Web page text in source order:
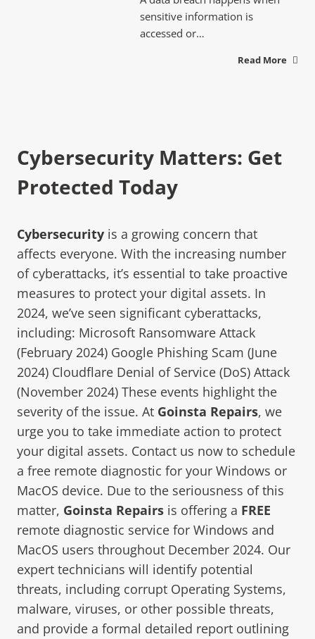
sensitive information is
accessed or…
Read More
Cybersecurity Matters: Get
Protected Today
Cybersecurity is a growing concern that
affects everyone. With the increasing number
of cyberattacks, it’s essential to take proactive
measures to protect your digital assets. In
2024, we’ve seen significant cyberattacks,
including: Microsoft Ransomware Attack
(February 2024) Google Phishing Scam (June
2024) Cloudflare Denial of Service (DoS) Attack
(November 2024) These events highlight the
severity of the issue. At Goinsta Repairs, we
urge you to take immediate action to protect
your digital assets. Contact us now to schedule
a free remote diagnostic for your Windows or
MacOS device. Due to the seriousness of this
matter, Goinsta Repairs is offering a FREE
remote diagnostic service for Windows and
MacOS users throughout December 2024. Our
expert technicians will identify potential
threats, including corrupt Operating Systems,
malware, viruses, or other possible threats,
and provide a formal detailed report outlining